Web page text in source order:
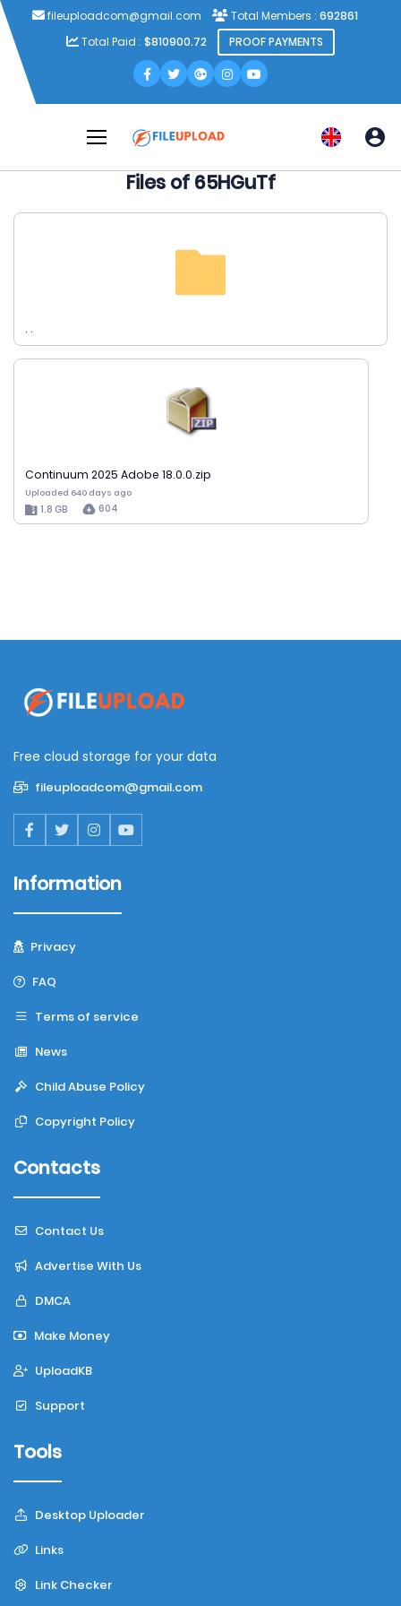
fileuploadcom@gmail.com Total Members : 692861
Total Paid : $810900.72 PROOF PAYMENTS
Files of 65HGuTf
. .
Continuum 2025 Adobe 18.0.0.zip
Uploaded 640 days ago
1.8 GB 604
Free cloud storage for your data
fileuploadcom@gmail.com
Information
Privacy
FAQ
Terms of service
News
Child Abuse Policy
Copyright Policy
Contacts
Contact Us
Advertise With Us
DMCA
Make Money
UploadKB
Support
Tools
Desktop Uploader
Links
Link Checker